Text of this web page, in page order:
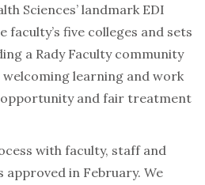
Sciences’ landmark EDI
faculty’s five colleges and sets
a Rady Faculty community
welcoming learning and work
and fair treatment
with faculty, staff and
approved in February. We